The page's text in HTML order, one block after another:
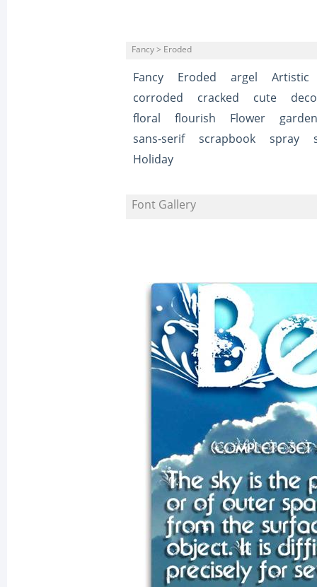
Fancy > Eroded
Fancy Eroded argel
Artistic
corroded
cracked cute
floral
flourish Flower
garden
sans-serif
scrapbook spray
Holiday
Font Gallery